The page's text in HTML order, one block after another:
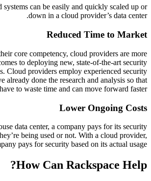
systems can be easily and quickly scaled up or
down in a cloud provider’s data center.
Reduced Time to Market
core competency, cloud providers are more
to deploying new, state-of-the-art security
Cloud providers employ experienced security
already done the research and analysis so that
to waste time and can move forward faster.
Lower Ongoing Costs
data center, a company pays for its security
being used or not. With a cloud provider,
pays for security based on its actual usage.
How Can Rackspace Help?